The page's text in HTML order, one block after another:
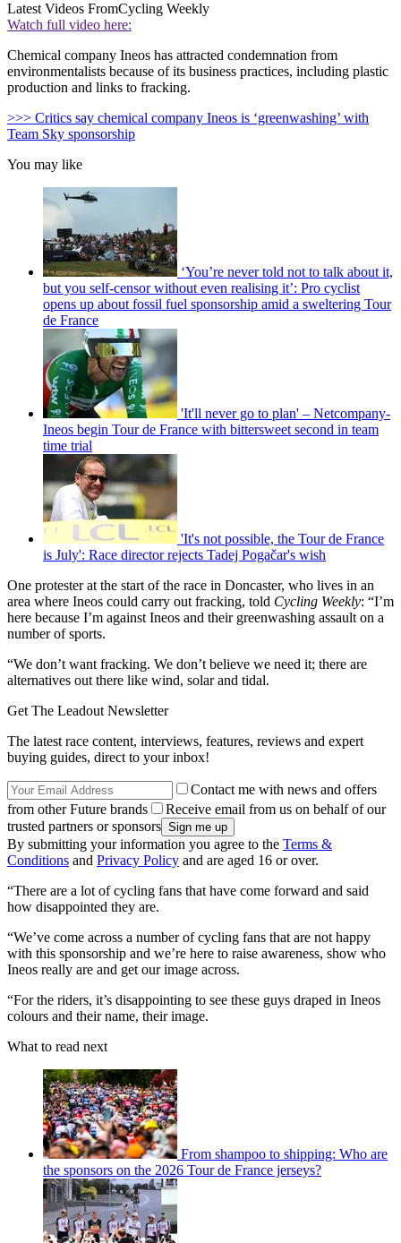
Latest Videos FromCycling Weekly
Watch full video here:
Chemical company Ineos has attracted condemnation from
environmentalists because of its business practices, including plastic
production and links to fracking.
>>> Critics say chemical company Ineos is ‘greenwashing’ with
Team Sky sponsorship
You may like
‘You’re never told not to talk about it,
but you self-censor without even realising it’: Pro cyclist
opens up about fossil fuel sponsorship amid a sweltering Tour
de France
'It'll never go to plan' – Netcompany-
Ineos begin Tour de France with bittersweet second in team
time trial
'It's not possible, the Tour de France
is July': Race director rejects Tadej Pogačar's wish
One protester at the start of the race in Doncaster, who lives in an
area where Ineos could carry out fracking, told Cycling Weekly: “I’m
here because I’m against Ineos and their greenwashing assault on a
number of sports.
“We don’t want fracking. We don’t believe we need it; there are
alternatives out there like wind, solar and tidal.
Get The Leadout Newsletter
The latest race content, interviews, features, reviews and expert
buying guides, direct to your inbox!
Contact me with news and offers
from other Future brands
Receive email from us on behalf of our
trusted partners or sponsors
By submitting your information you agree to the Terms &
Conditions and Privacy Policy and are aged 16 or over.
“There are a lot of cycling fans that have come forward and said
how disappointed they are.
“We’ve come across a number of cycling fans that are not happy
with this sponsorship and we’re here to raise awareness, show who
Ineos really are and get our image across.
“For the riders, it’s disappointing to see these guys draped in Ineos
colours and their name, their image.
What to read next
From shampoo to shipping: Who are
the sponsors on the 2026 Tour de France jerseys?